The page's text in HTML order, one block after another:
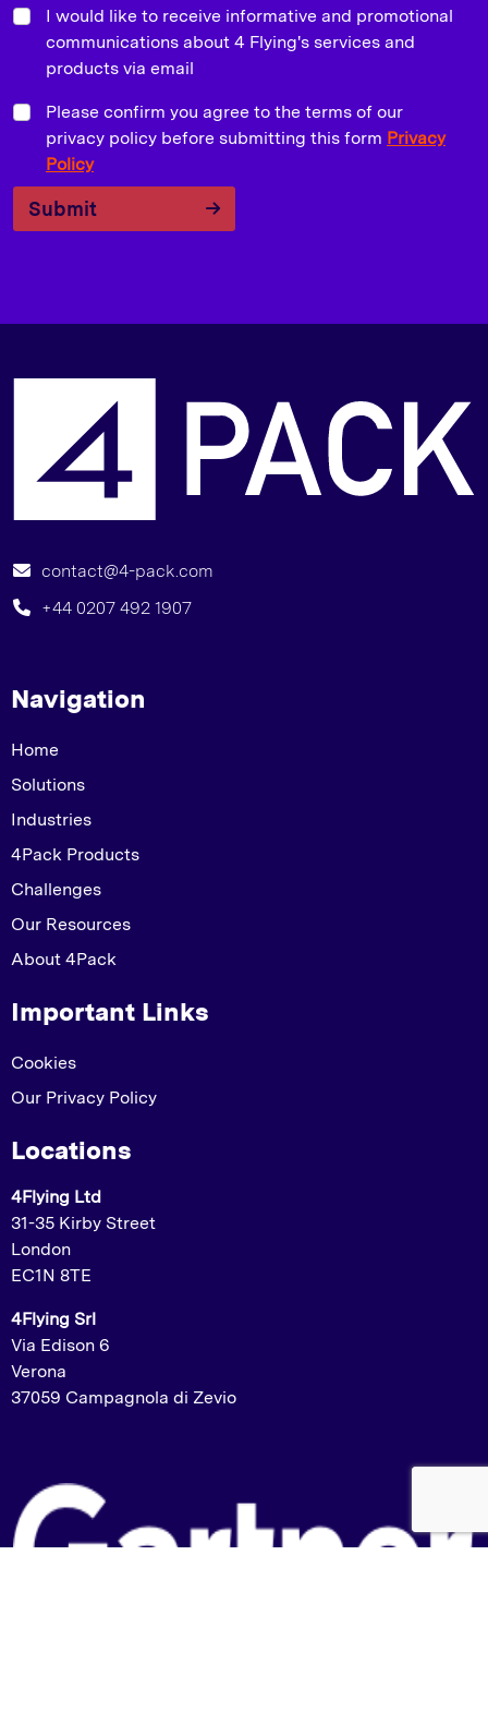
I would like to receive informative and promotional
communications about 4 Flying's services and
products via email
Please confirm you agree to the terms of our
privacy policy before submitting this form Privacy
Policy
Submit
contact@4-pack.com
+44 0207 492 1907
Navigation
Home
Solutions
Industries
4Pack Products
Challenges
Our Resources
About 4Pack
Important Links
Cookies
Our Privacy Policy
Locations
4Flying Ltd
31-35 Kirby Street
London
EC1N 8TE
4Flying Srl
Via Edison 6
Verona
37059 Campagnola di Zevio